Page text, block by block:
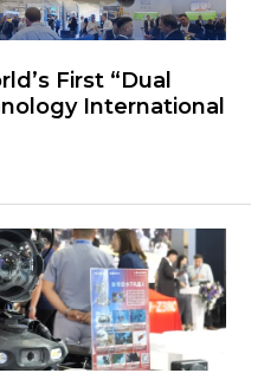
First “Dual
International